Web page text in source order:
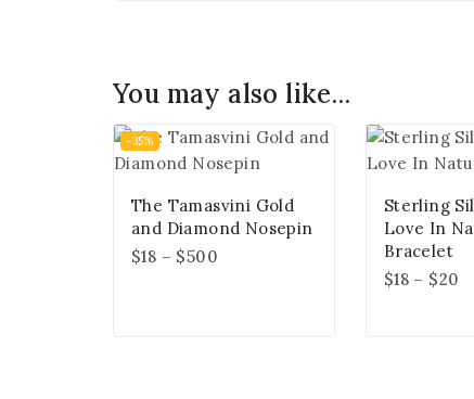
You may also like…
-35%
The Tamasvini Gold
and Diamond Nosepin
$18 – $500
Sterling
Love In
Bracelet
$18 – $20